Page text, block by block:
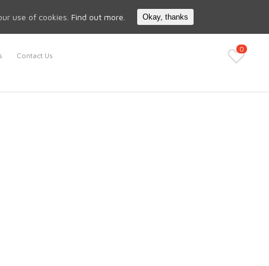
Search
Contact Us
0
use of cookies. Find out more. Okay, thanks